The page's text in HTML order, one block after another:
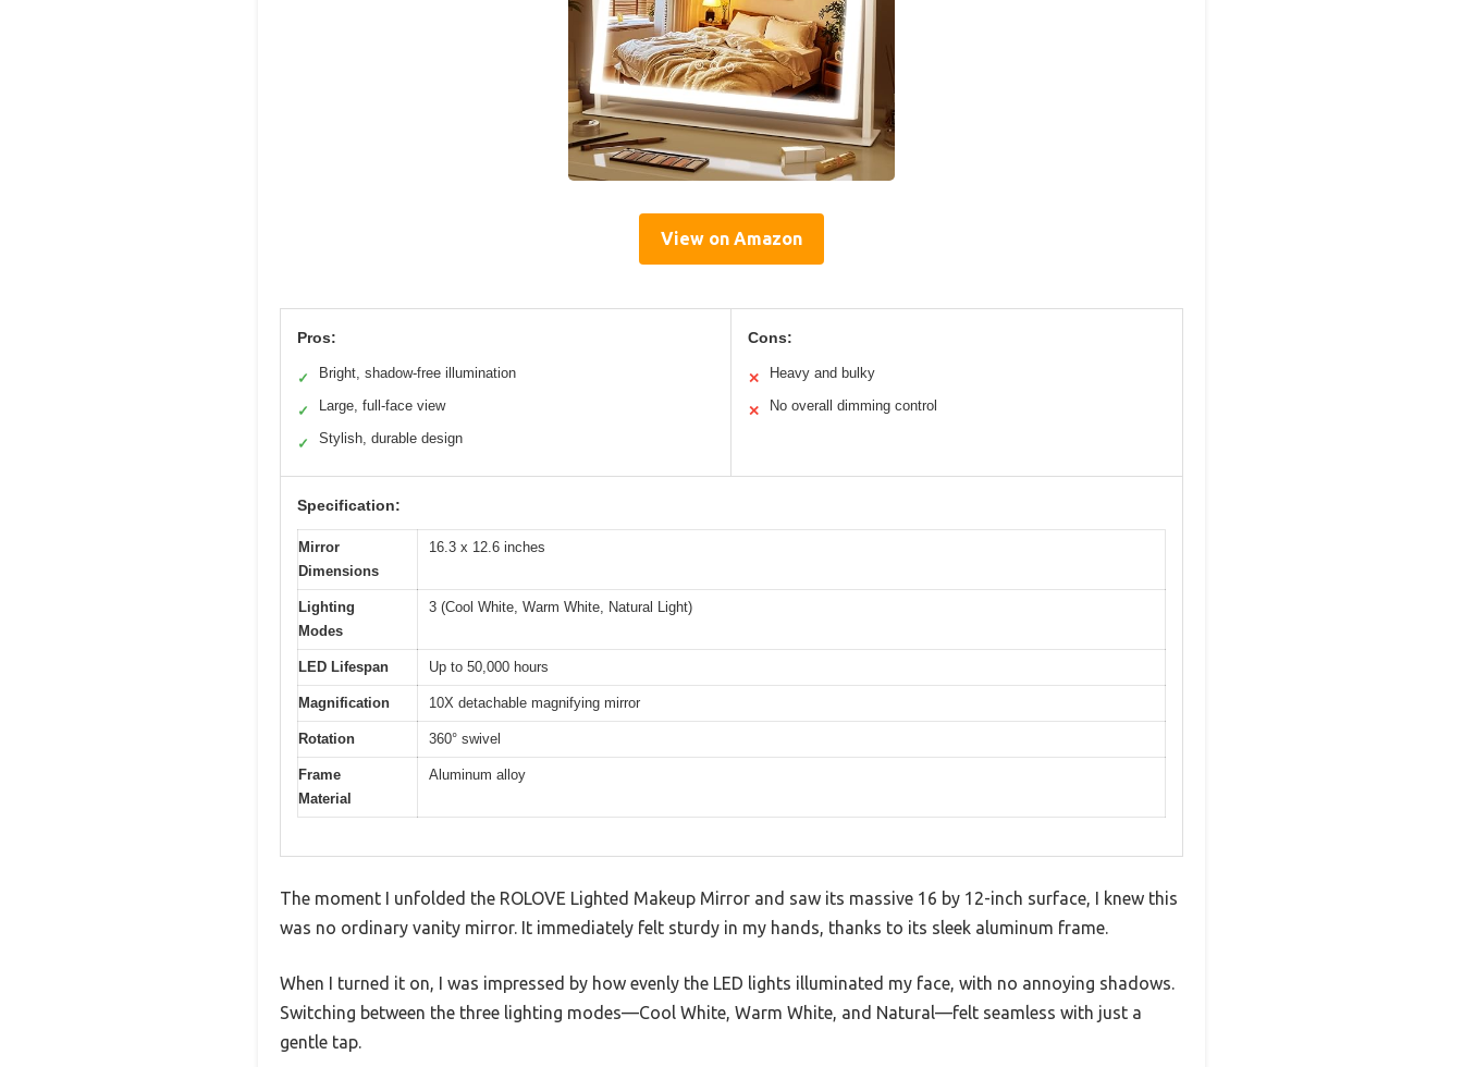
View on Amazon
Pros:
✓ Bright, shadow-free illumination
✓ Large, full-face view
✓ Stylish, durable design
Cons:
✕ Heavy and bulky
✕ No overall dimming control
Specification:
Mirror
Dimensions
16.3 x 12.6 inches
Lighting
Modes
3 (Cool White, Warm White, Natural Light)
LED Lifespan Up to 50,000 hours
Magnification 10X detachable magnifying mirror
Rotation 360° swivel
Frame
Material
Aluminum alloy
The moment I unfolded the ROLOVE Lighted Makeup Mirror and saw its massive 16 by 12-inch surface, I knew this
was no ordinary vanity mirror. It immediately felt sturdy in my hands, thanks to its sleek aluminum frame.
When I turned it on, I was impressed by how evenly the LED lights illuminated my face, with no annoying shadows.
Switching between the three lighting modes—Cool White, Warm White, and Natural—felt seamless with just a
gentle tap.